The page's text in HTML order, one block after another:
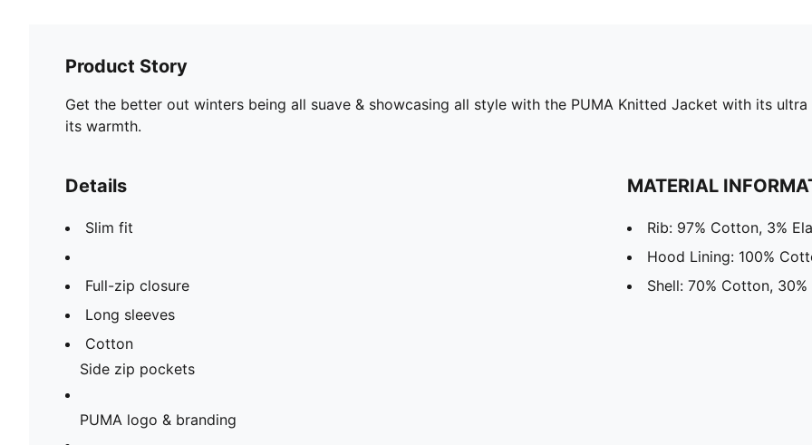
Product Story
Get the better out winters being all suave & showcasing all style with the PUMA Knitted Jacket with its
its warmth.
Details
Slim fit
Full-zip closure
Long sleeves
Cotton
Side zip pockets
PUMA logo & branding
MATERIAL
Rib: 97% Cotton, 3%
Hood Lining: 100%
Shell: 70% Cotton,